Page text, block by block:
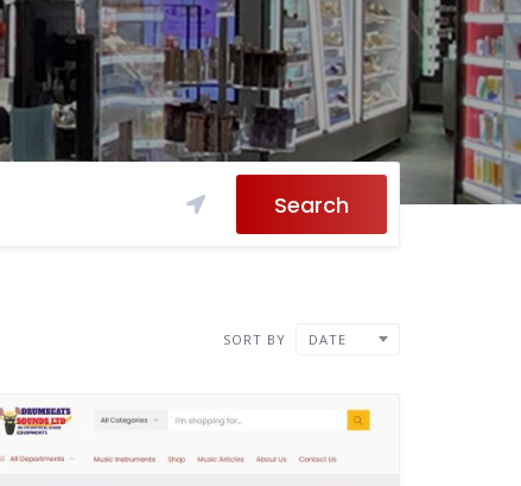
Search
SORT BY DATE